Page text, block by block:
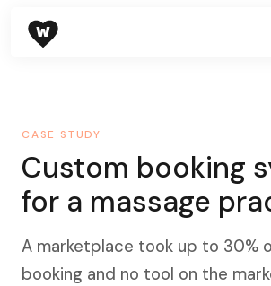
W
CASE STUDY
Custom booking
for a massage
A marketplace took up to 30%
booking and no tool on the